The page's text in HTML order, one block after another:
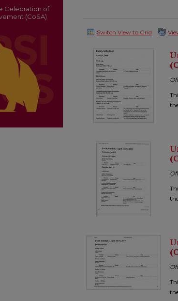
Switch View to Grid
Celebration of
(CoSA)